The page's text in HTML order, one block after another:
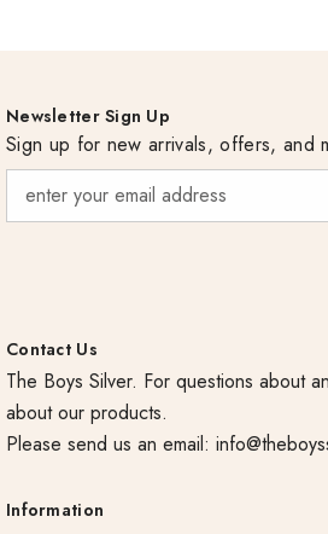
Newsletter Sign Up
Sign up for new arrivals, offers, and
Contact Us
The Boys Silver. For questions about
about our products.
Please send us an email:
Information